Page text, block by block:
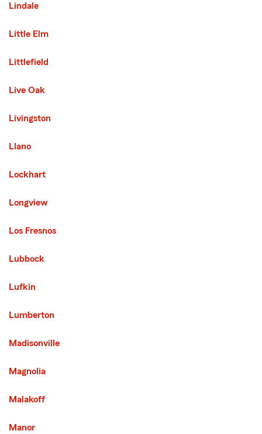
Lindale
Little Elm
Littlefield
Live Oak
Livingston
Llano
Lockhart
Longview
Los Fresnos
Lubbock
Lufkin
Lumberton
Madisonville
Magnolia
Malakoff
Manor